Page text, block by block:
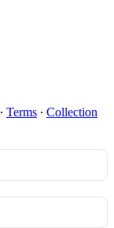
∙ Terms ∙ Collection